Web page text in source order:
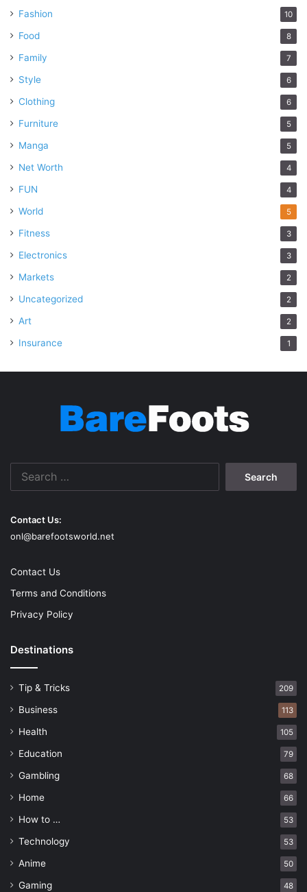
Fashion 10
Food 8
Family 7
Style 6
Clothing 6
Furniture 5
Manga 5
Net Worth 4
FUN 4
World 5
Fitness 3
Electronics 3
Markets 2
Uncategorized 2
Art 2
Insurance 1
Contact Us:
onl@barefootsworld.net
Contact Us
Terms and Conditions
Privacy Policy
Destinations
Tip & Tricks 209
Business 113
Health 105
Education 79
Gambling 68
Home 66
How to … 53
Technology 53
Anime 50
Gaming 48